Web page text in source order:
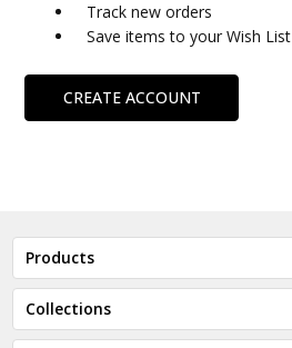
Track new orders
Save items to your Wish List
CREATE ACCOUNT
Products
Collections